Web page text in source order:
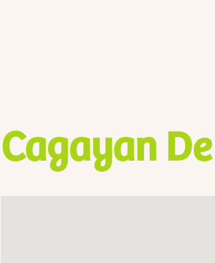
Cagayan